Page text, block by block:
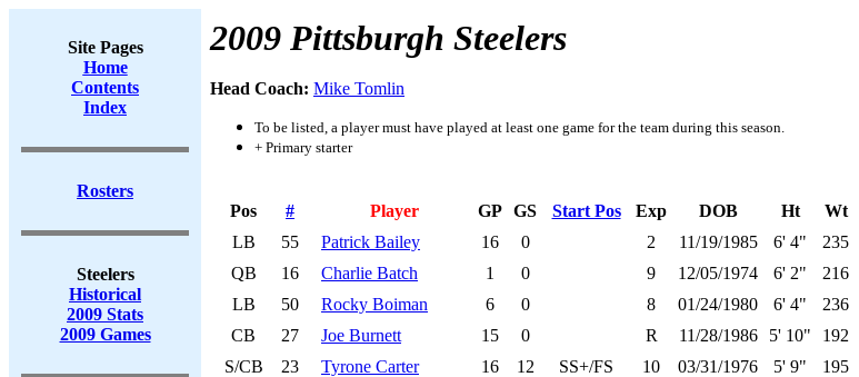
Site Pages
Home
Contents
Index
Rosters
Steelers
Historical
2009 Stats
2009 Games
2009 Pittsburgh Steelers
Head Coach: Mike Tomlin
To be listed, a player must have played at least one game for the team during this season.
+ Primary starter
Pos # Player GP GS Start Pos Exp DOB Ht Wt
LB
55 Patrick Bailey 16 0 2 11/19/1985 6' 4" 235
QB
16 Charlie Batch 1 0 9 12/05/1974 6' 2" 216
LB
50 Rocky Boiman 6 0 8 01/24/1980 6' 4" 236
CB
27 Joe Burnett 15 0 R 11/28/1986 5' 10" 192
S/CB
23 Tyrone Carter 16 12 SS+/FS 10 03/31/1976 5' 9" 195